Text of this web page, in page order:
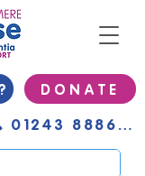
D O N A T E
01243 888691